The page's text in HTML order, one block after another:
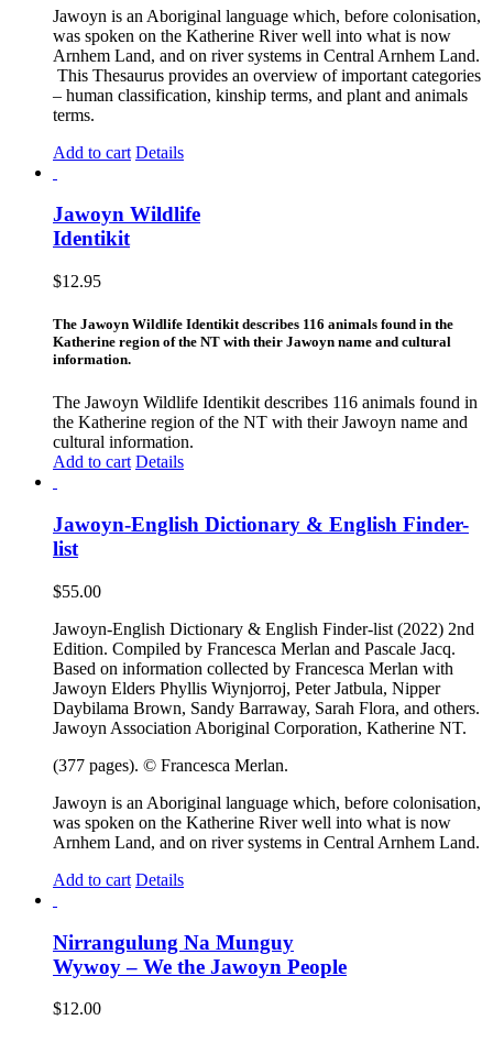
Jawoyn is an Aboriginal language which, before colonisation,
was spoken on the Katherine River well into what is now
Arnhem Land, and on river systems in Central Arnhem Land.
This Thesaurus provides an overview of important categories
– human classification, kinship terms, and plant and animals
terms.
Add to cart Details
Jawoyn Wildlife
Identikit
$12.95
The Jawoyn Wildlife Identikit describes 116 animals found in the
Katherine region of the NT with their Jawoyn name and cultural
information.
The Jawoyn Wildlife Identikit describes 116 animals found in
the Katherine region of the NT with their Jawoyn name and
cultural information.
Add to cart Details
Jawoyn-English Dictionary & English Finder-
list
$55.00
Jawoyn-English Dictionary & English Finder-list (2022) 2nd
Edition. Compiled by Francesca Merlan and Pascale Jacq.
Based on information collected by Francesca Merlan with
Jawoyn Elders Phyllis Wiynjorroj, Peter Jatbula, Nipper
Daybilama Brown, Sandy Barraway, Sarah Flora, and others.
Jawoyn Association Aboriginal Corporation, Katherine NT.
(377 pages). © Francesca Merlan.
Jawoyn is an Aboriginal language which, before colonisation,
was spoken on the Katherine River well into what is now
Arnhem Land, and on river systems in Central Arnhem Land.
Add to cart Details
Nirrangulung Na Munguy
Wywoy – We the Jawoyn People
$12.00